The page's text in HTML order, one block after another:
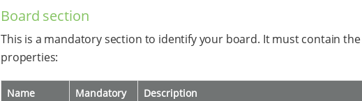
Board section
This is a mandatory section to identify your board. It must contain
properties:
Name Mandatory Description